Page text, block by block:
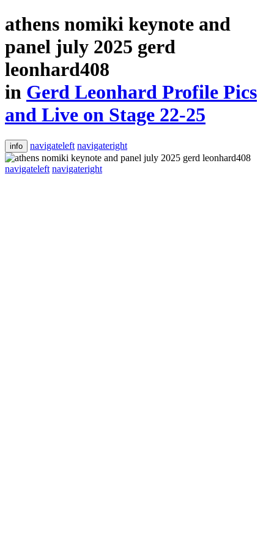
athens nomiki keynote and
panel july 2025 gerd
leonhard408
in Gerd Leonhard Profile Pics
and Live on Stage 22-25
info navigateleft navigateright
navigateleft navigateright